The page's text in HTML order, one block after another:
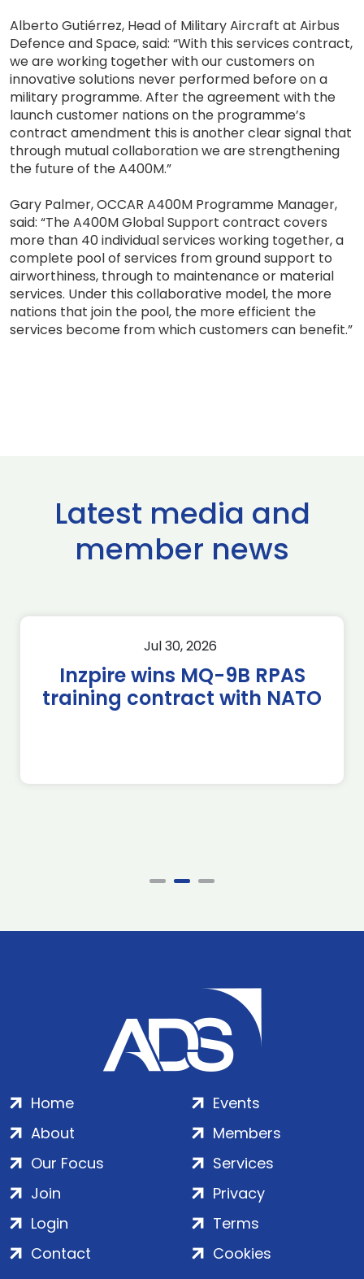
Alberto Gutiérrez, Head of Military Aircraft at Airbus
Defence and Space, said: “With this services contract,
we are working together with our customers on
innovative solutions never performed before on a
military programme. After the agreement with the
launch customer nations on the programme’s
contract amendment this is another clear signal that
through mutual collaboration we are strengthening
the future of the A400M.”
Gary Palmer, OCCAR A400M Programme Manager,
said: “The A400M Global Support contract covers
more than 40 individual services working together, a
complete pool of services from ground support to
airworthiness, through to maintenance or material
services. Under this collaborative model, the more
nations that join the pool, the more efficient the
services become from which customers can benefit.”
Latest media and
member news
Jul 30, 2026
Inzpire wins MQ-9B RPAS
training contract with NATO
Home
About
Our Focus
Events
Members
Services
Join
Login
Contact
Privacy
Terms
Cookies